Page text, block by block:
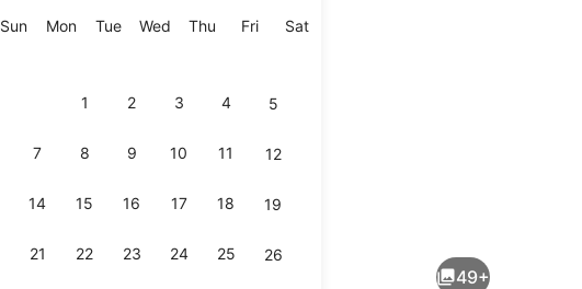
SunSunday
MonMonday
TueTuesday
Wed Wednesday
Thu Thursday
FriFriday
SatSaturday
1 2 3 4 5
7 8 9 10 11 12
14 15 16 17 18 19
21 22 23 24 25 26
49+